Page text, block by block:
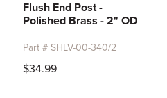
Flush End Post -
Polished Brass - 2" OD
Part # SHLV-00-340/2
$34.99